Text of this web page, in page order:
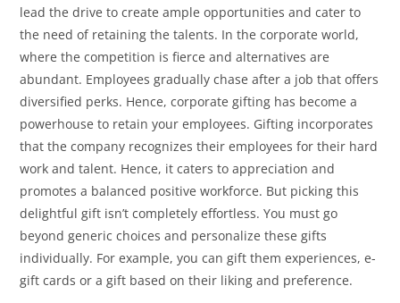
lead the drive to create ample opportunities and cater to
the need of retaining the talents. In the corporate world,
where the competition is fierce and alternatives are
abundant. Employees gradually chase after a job that offers
diversified perks. Hence, corporate gifting has become a
powerhouse to retain your employees. Gifting incorporates
that the company recognizes their employees for their hard
work and talent. Hence, it caters to appreciation and
promotes a balanced positive workforce. But picking this
delightful gift isn’t completely effortless. You must go
beyond generic choices and personalize these gifts
individually. For example, you can gift them experiences, e-
gift cards or a gift based on their liking and preference.